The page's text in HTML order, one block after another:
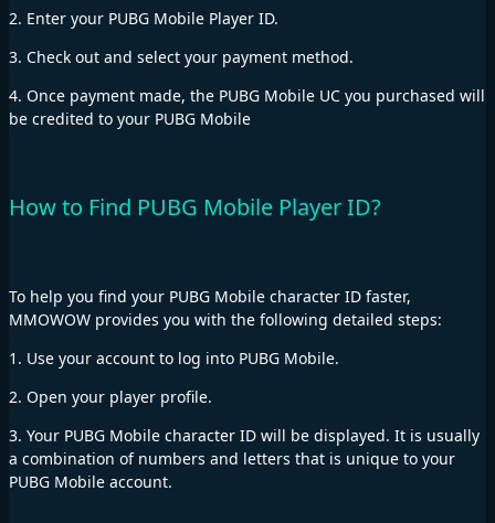
2. Enter your PUBG Mobile Player ID.
3. Check out and select your payment method.
4. Once payment made, the PUBG Mobile UC you purchased will
be credited to your PUBG Mobile
How to Find PUBG Mobile Player ID?
To help you find your PUBG Mobile character ID faster,
MMOWOW provides you with the following detailed steps:
1. Use your account to log into PUBG Mobile.
2. Open your player profile.
3. Your PUBG Mobile character ID will be displayed. It is usually
a combination of numbers and letters that is unique to your
PUBG Mobile account.